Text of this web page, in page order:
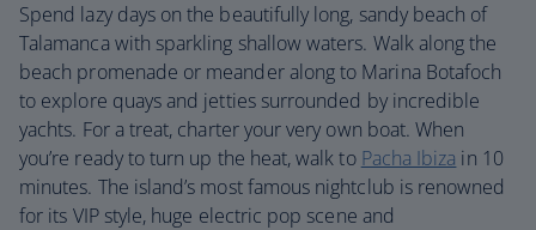
Spend lazy days on the beautifully long, sandy beach of
Talamanca with sparkling shallow waters. Walk along the
beach promenade or meander along to Marina Botafoch
to explore quays and jetties surrounded by incredible
yachts. For a treat, charter your very own boat. When
you’re ready to turn up the heat, walk to Pacha Ibiza in 10
minutes. The island’s most famous nightclub is renowned
for its VIP style, huge electric pop scene and